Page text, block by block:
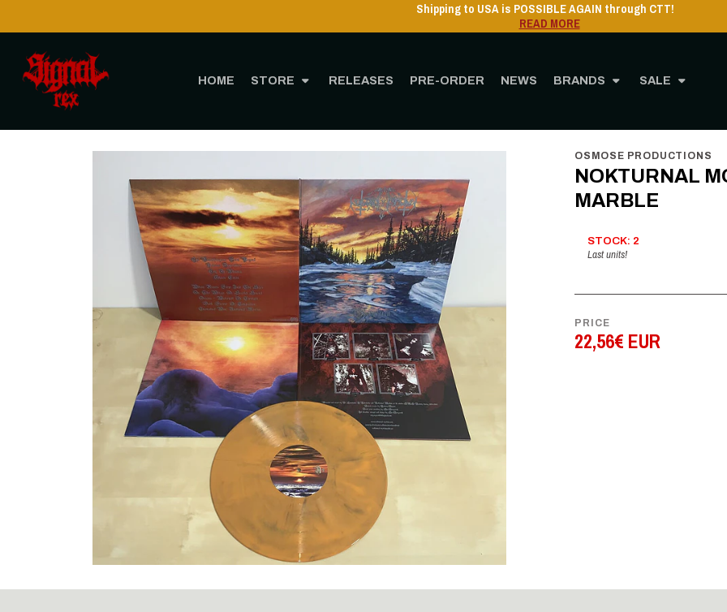
HOME STORE RELEASES PRE-ORDER NEWS BRANDS SALE
Shipping to USA is POSSIBLE AGAIN through CTT!
READ MORE
OSMOSE PRODUCTIONS
NOKTURNAL
MARBLE
STOCK: 2
Last units!
PRICE
22,56€ EUR